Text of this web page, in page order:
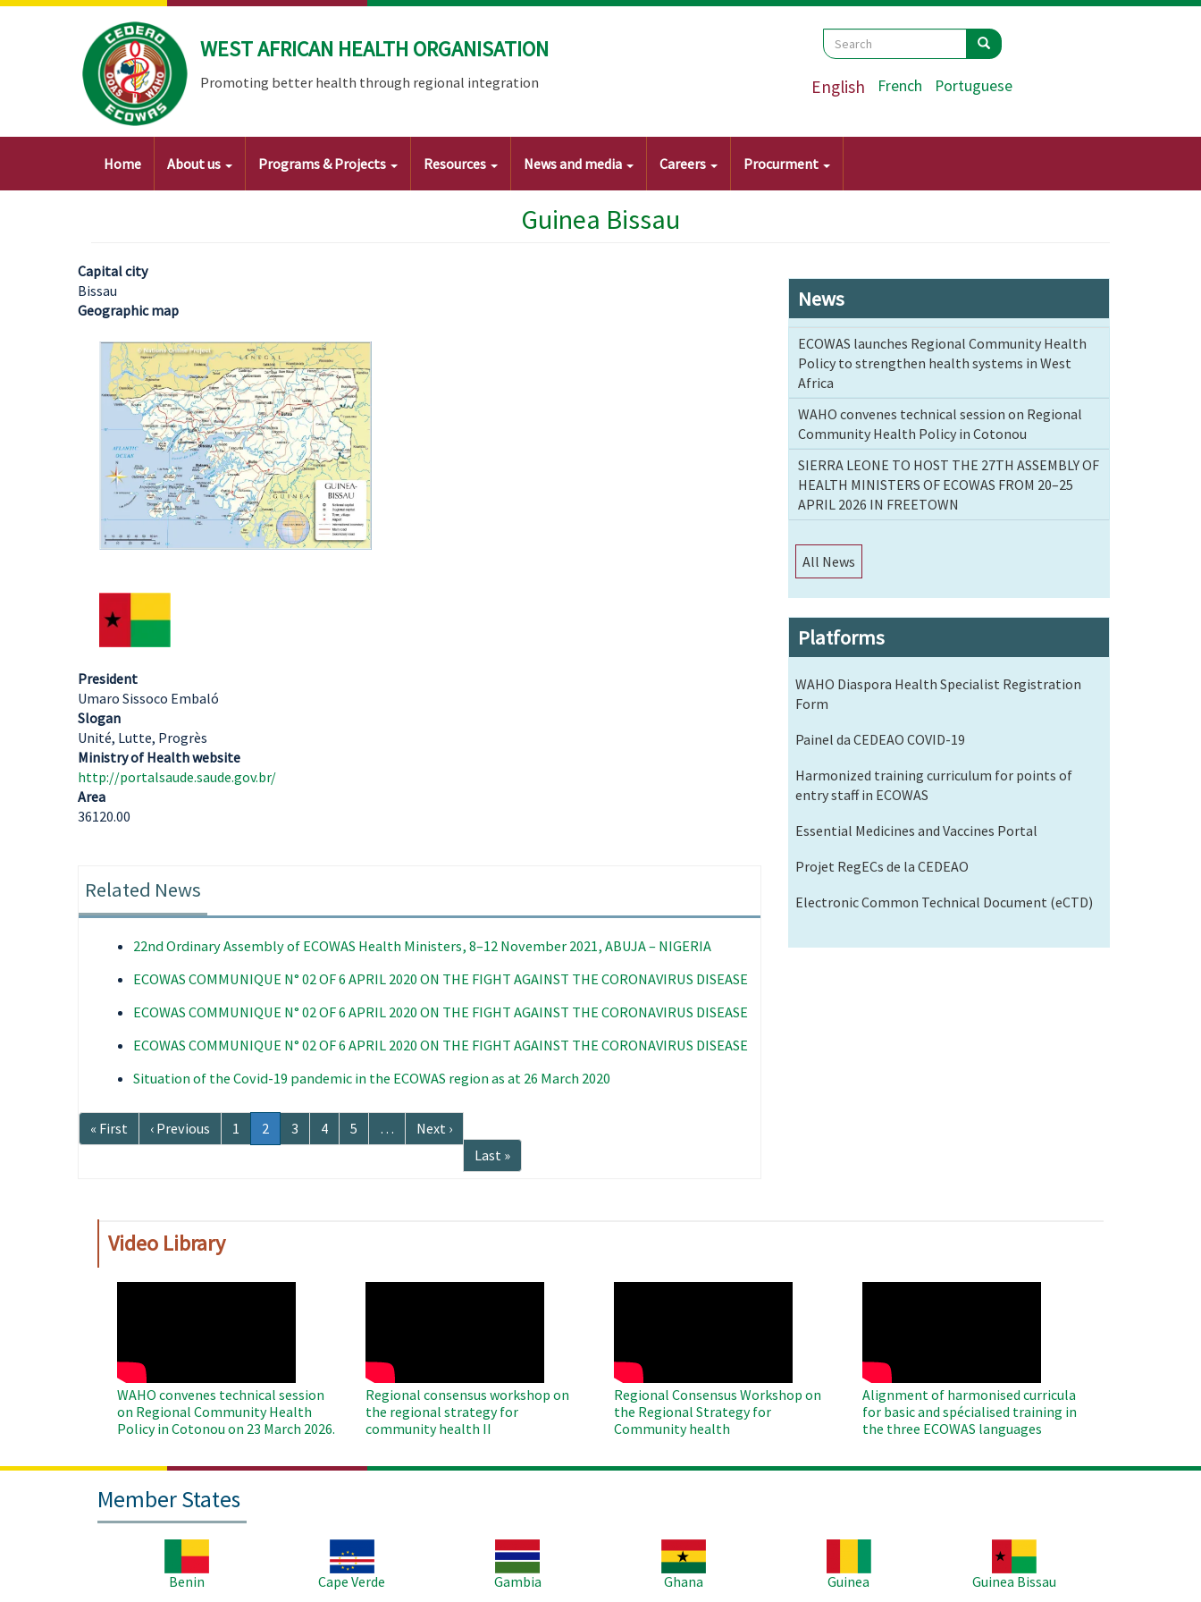
Skip
WEST AFRICAN HEALTH ORGANISATION
Promoting better health through regional integration
Search
Search Search
English French Portuguese
Main
Home About us Programs & Projects Resources News and media Careers Procurment
Guinea Bissau
Capital city
Bissau
Geographic map
Image
President
Umaro Sissoco Embaló
Slogan
Unité, Lutte, Progrès
Ministry of Health website
http://portalsaude.saude.gov.br/
Area
36120.00
Related News
22nd Ordinary Assembly of ECOWAS Health Ministers, 8–12 November 2021, ABUJA – NIGERIA
ECOWAS COMMUNIQUE N° 02 OF 6 APRIL 2020 ON THE FIGHT AGAINST THE CORONAVIRUS DISEASE
ECOWAS COMMUNIQUE N° 02 OF 6 APRIL 2020 ON THE FIGHT AGAINST THE CORONAVIRUS DISEASE
ECOWAS COMMUNIQUE N° 02 OF 6 APRIL 2020 ON THE FIGHT AGAINST THE CORONAVIRUS DISEASE
Situation of the Covid-19 pandemic in the ECOWAS region as at 26 March 2020
Pagination
First
page
« First
Previous
page
‹ Previous Page
1
Current
page
2 Page
3 Page
4 Page
5 …
Next
page
Next ›
Last
page
Last »
News
ECOWAS launches Regional Community Health
Policy to strengthen health systems in West
Africa
WAHO convenes technical session on Regional
Community Health Policy in Cotonou
SIERRA LEONE TO HOST THE 27TH ASSEMBLY OF
HEALTH MINISTERS OF ECOWAS FROM 20–25
APRIL 2026 IN FREETOWN
All News
Platforms
WAHO Diaspora Health Specialist Registration
Form
Painel da CEDEAO COVID-19
Harmonized training curriculum for points of
entry staff in ECOWAS
Essential Medicines and Vaccines Portal
Projet RegECs de la CEDEAO
Electronic Common Technical Document (eCTD)
Video Library
WAHO convenes technical session
on Regional Community Health
Policy in Cotonou on 23 March 2026.
Regional consensus workshop on
the regional strategy for
community health II
Regional Consensus Workshop on
the Regional Strategy for
Community health
Alignment of harmonised curricula
for basic and spécialised training in
the three ECOWAS languages
Member States
Benin
Cape Verde
Gambia
Ghana
Guinea
Guinea Bissau